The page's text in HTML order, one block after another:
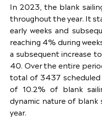
In 2023, the blank
throughout the year. It
early weeks and
reaching 4% during
a subsequent increase
40. Over the entire
total of 3437 scheduled
of 10.2% of blank
dynamic nature of blank
year.